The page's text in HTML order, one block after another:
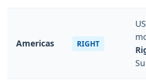
Americas RIGHT